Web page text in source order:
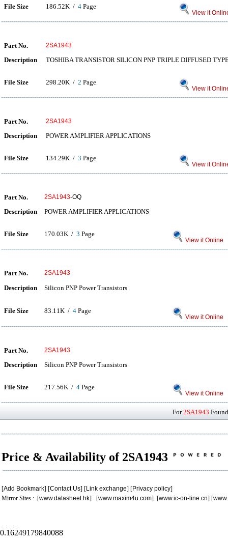
File Size 186.52K / 4 Page
View it
Part No. 2SA1943
Description TOSHIBA TRANSISTOR SILICON PNP TRIPLE DIFFUSED
File Size 298.20K / 2 Page
View it
Part No. 2SA1943
Description POWER AMPLIFIER APPLICATIONS
File Size 134.29K / 3 Page
View it
Part No. 2SA1943-OQ
Description POWER AMPLIFIER APPLICATIONS
File Size 170.03K / 3 Page
View it Online
Part No. 2SA1943
Description Silicon PNP Power Transistors
File Size 83.11K / 4 Page
View it Online
Part No. 2SA1943
Description Silicon PNP Power Transistors
File Size 217.56K / 4 Page
View it Online
For2SA1943
Price & Availability of 2SA1943
[Add Bookmark] [Contact Us] [Link exchange] [Privacy policy]
Mirror Sites : [www.datasheet.hk] [www.maxim4u.com] [www.ic-on-line.cn] [
. . . . .
0.16249179840088